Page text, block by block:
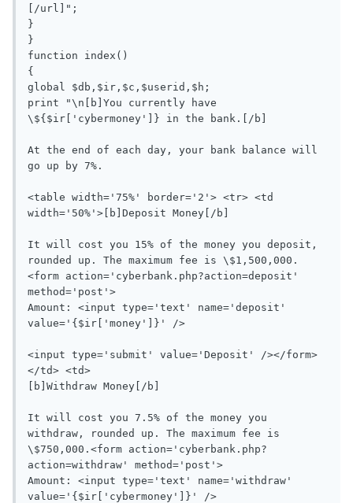
[/url]";
}
}
function index()
{
global $db,$ir,$c,$userid,$h;
print "\n[b]You currently have
\${$ir['cybermoney']} in the bank.[/b]
At the end of each day, your bank balance will
go up by 7%.
<table width='75%' border='2'> <tr> <td
width='50%'>[b]Deposit Money[/b]
It will cost you 15% of the money you deposit,
rounded up. The maximum fee is \$1,500,000.
<form action='cyberbank.php?action=deposit'
method='post'>
Amount: <input type='text' name='deposit'
value='{$ir['money']}' />
<input type='submit' value='Deposit' /></form>
</td> <td>
[b]Withdraw Money[/b]
It will cost you 7.5% of the money you
withdraw, rounded up. The maximum fee is
\$750,000.<form action='cyberbank.php?
action=withdraw' method='post'>
Amount: <input type='text' name='withdraw'
value='{$ir['cybermoney']}' />